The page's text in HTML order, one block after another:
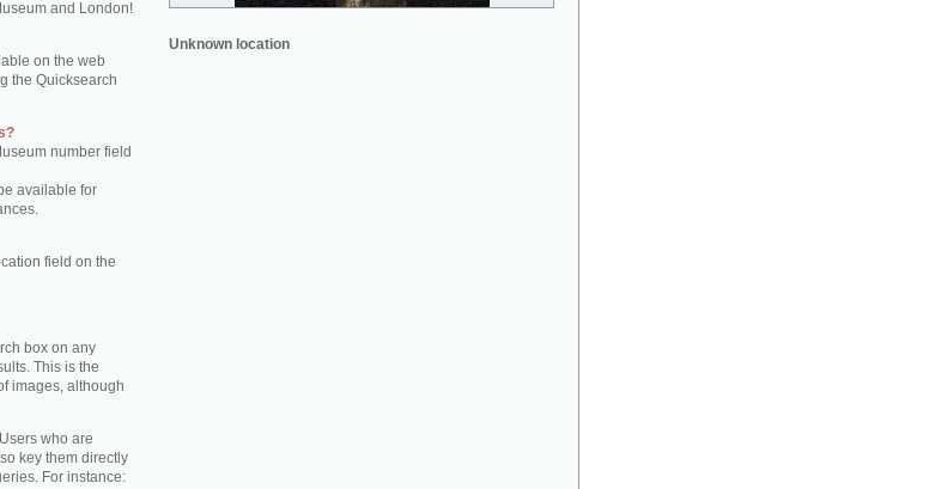
Unknown location
and London!
on the web
the Quicksearch
number field
available for
field on the
box on any
This is the
images, although
who are
key them directly
For instance: